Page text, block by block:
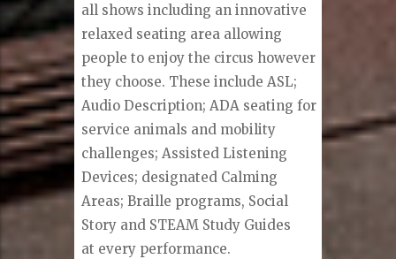
all shows including an innovative
relaxed seating area allowing
people to enjoy the circus however
they choose. These include ASL;
Audio Description; ADA seating for
service animals and mobility
challenges; Assisted Listening
Devices; designated Calming
Areas; Braille programs, Social
Story and STEAM Study Guides
at every performance.